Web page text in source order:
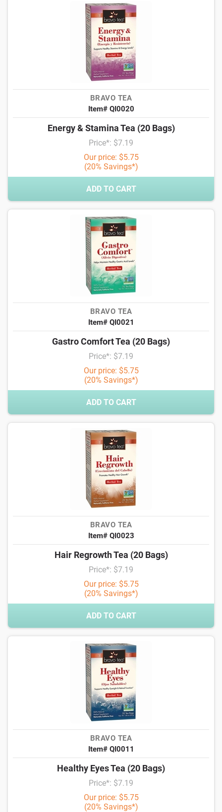
BRAVO TEA
Item# QI0020
Energy & Stamina Tea (20 Bags)
Price*: $7.19
Our price: $5.75
(20% Savings*)
ADD TO CART
BRAVO TEA
Item# QI0021
Gastro Comfort Tea (20 Bags)
Price*: $7.19
Our price: $5.75
(20% Savings*)
ADD TO CART
BRAVO TEA
Item# QI0023
Hair Regrowth Tea (20 Bags)
Price*: $7.19
Our price: $5.75
(20% Savings*)
ADD TO CART
BRAVO TEA
Item# QI0011
Healthy Eyes Tea (20 Bags)
Price*: $7.19
Our price: $5.75
(20% Savings*)